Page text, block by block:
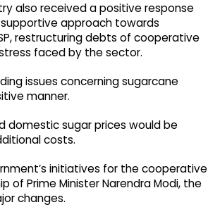
also received a positive response
approach towards
restructuring debts of cooperative
faced by the sector.
issues concerning sugarcane
manner.
domestic sugar prices would be
costs.
initiatives for the cooperative
Prime Minister Narendra Modi, the
changes.